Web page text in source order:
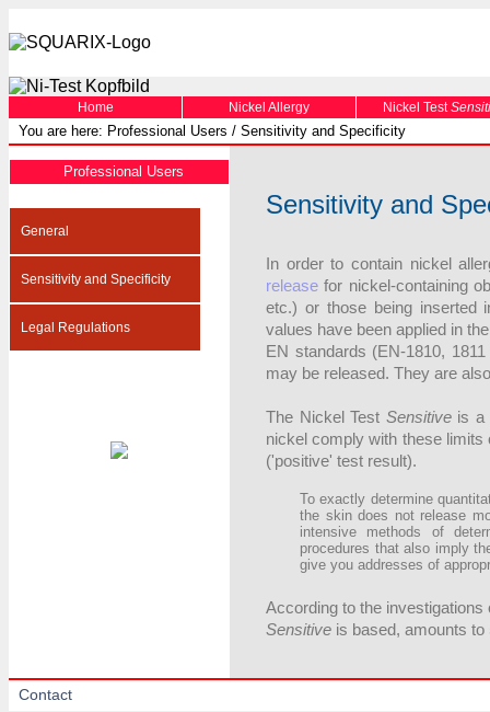
Home Nickel Allergy Nickel Test
You are here: Professional Users / Sensitivity and Specificity
Professional Users
General
Sensitivity and Specificity
Legal Regulations
Sensitivity and
In order to contain nickel
release for nickel-containing
etc.) or those being inserted
values have been applied in
EN standards (EN-1810,
may be released. They are
The Nickel Test Sensitiveis a
nickel comply with these
('positive' test result).
To exactly determine
the skin does not release
intensive methods of
procedures that also imply
give you addresses of
According to the
Sensitive is based, amounts
Contact